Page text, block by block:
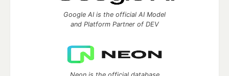
Google AI is the official AI Model
and Platform Partner of DEV